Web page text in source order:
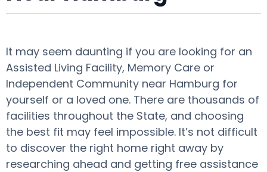
It may seem daunting if you are looking for an
Assisted Living Facility, Memory Care or
Independent Community near Hamburg for
yourself or a loved one. There are thousands of
facilities throughout the State, and choosing
the best fit may feel impossible. It’s not difficult
to discover the right home right away by
researching ahead and getting free assistance